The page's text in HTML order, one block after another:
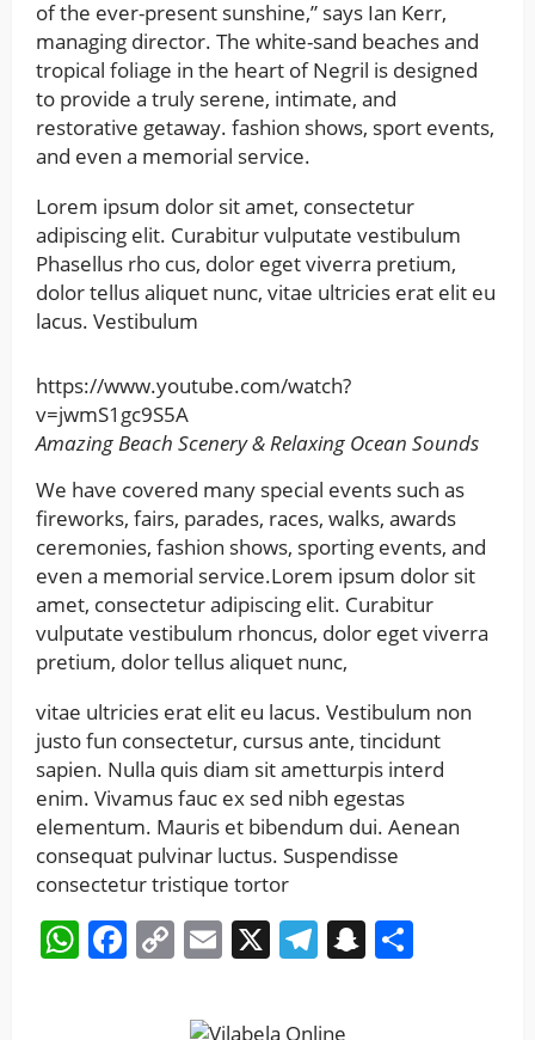
of the ever-present sunshine,” says Ian Kerr,
managing director. The white-sand beaches and
tropical foliage in the heart of Negril is designed
to provide a truly serene, intimate, and
restorative getaway. fashion shows, sport events,
and even a memorial service.
Lorem ipsum dolor sit amet, consectetur
adipiscing elit. Curabitur vulputate vestibulum
Phasellus rho cus, dolor eget viverra pretium,
dolor tellus aliquet nunc, vitae ultricies erat elit eu
lacus. Vestibulum
https://www.youtube.com/watch?
v=jwmS1gc9S5A
Amazing Beach Scenery & Relaxing Ocean Sounds
We have covered many special events such as
fireworks, fairs, parades, races, walks, awards
ceremonies, fashion shows, sporting events, and
even a memorial service.Lorem ipsum dolor sit
amet, consectetur adipiscing elit. Curabitur
vulputate vestibulum rhoncus, dolor eget viverra
pretium, dolor tellus aliquet nunc,
vitae ultricies erat elit eu lacus. Vestibulum non
justo fun consectetur, cursus ante, tincidunt
sapien. Nulla quis diam sit ametturpis interd
enim. Vivamus fauc ex sed nibh egestas
elementum. Mauris et bibendum dui. Aenean
consequat pulvinar luctus. Suspendisse
consectetur tristique tortor
WhatsApp
Facebook
CopyEmail
X Telegram
Snapchat